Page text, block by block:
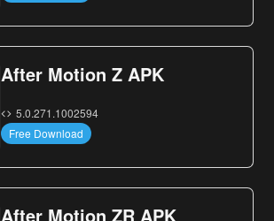
After Motion Z APK
5.0.271.1002594
Free Download
After Motion ZR APK